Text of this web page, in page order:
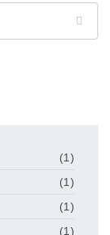
(1)
(1)
(1)
(1)